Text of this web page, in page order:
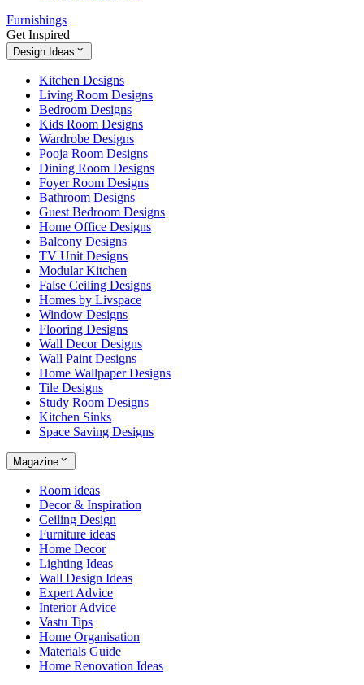
Furnishings
Get Inspired
Design Ideas
Kitchen Designs
Living Room Designs
Bedroom Designs
Kids Room Designs
Wardrobe Designs
Pooja Room Designs
Dining Room Designs
Foyer Room Designs
Bathroom Designs
Guest Bedroom Designs
Home Office Designs
Balcony Designs
TV Unit Designs
Modular Kitchen
False Ceiling Designs
Homes by Livspace
Window Designs
Flooring Designs
Wall Decor Designs
Wall Paint Designs
Home Wallpaper Designs
Tile Designs
Study Room Designs
Kitchen Sinks
Space Saving Designs
Magazine
Room ideas
Decor & Inspiration
Ceiling Design
Furniture ideas
Home Decor
Lighting Ideas
Wall Design Ideas
Expert Advice
Interior Advice
Vastu Tips
Home Organisation
Materials Guide
Home Renovation Ideas